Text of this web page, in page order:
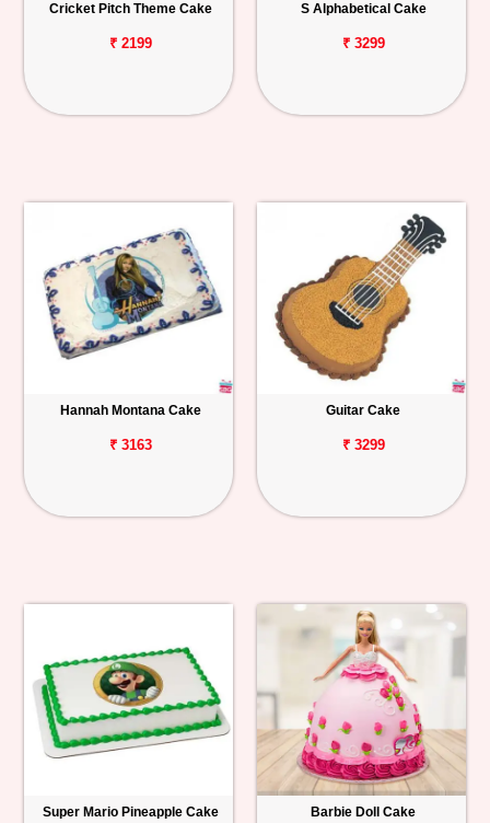
Cricket Pitch Theme Cake
₹ 2199
S Alphabetical Cake
₹ 3299
Hannah Montana Cake
₹ 3163
Guitar Cake
₹ 3299
Super Mario Pineapple Cake Barbie Doll Cake